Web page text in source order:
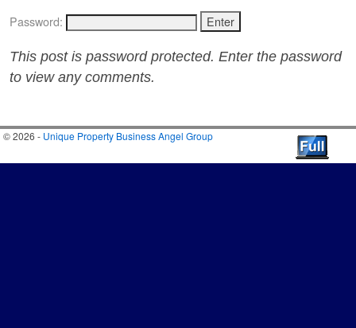
Password:
This post is password protected. Enter the password
to view any comments.
© 2026 - Unique Property Business Angel Group